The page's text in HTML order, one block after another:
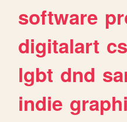
software
digitalart
lgbt dnd
indie